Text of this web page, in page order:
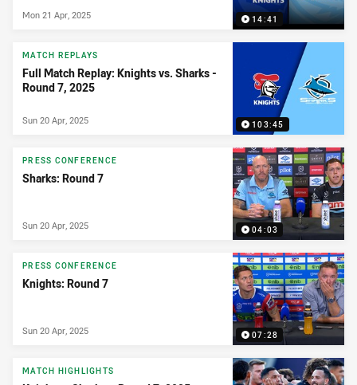
14:41
Mon 21 Apr, 2025
103:45
MATCH REPLAYS
Full Match Replay: Knights vs. Sharks -
Round 7, 2025
Sun 20 Apr, 2025
04:03
PRESS CONFERENCE
Sharks: Round 7
Sun 20 Apr, 2025
07:28
PRESS CONFERENCE
Knights: Round 7
Sun 20 Apr, 2025
MATCH HIGHLIGHTS